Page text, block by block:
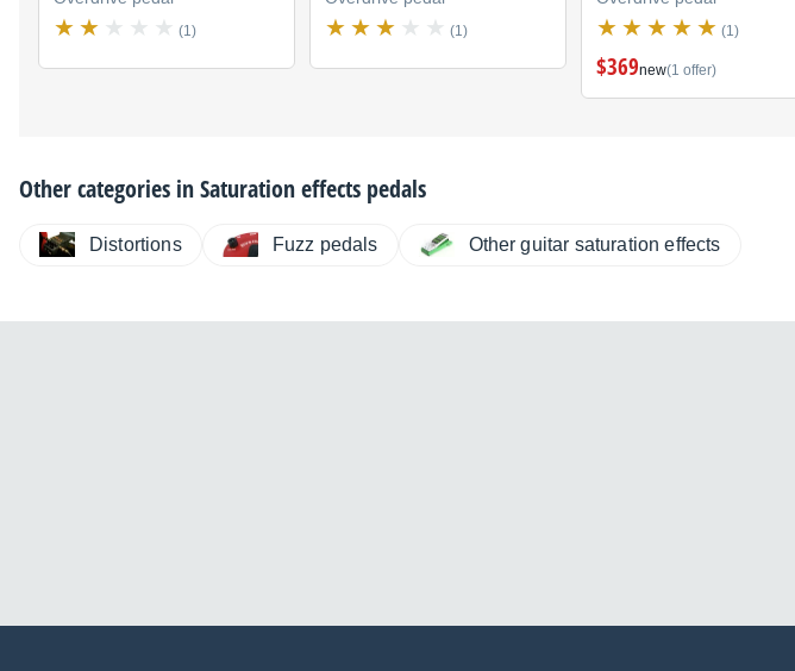
(1) (1) (1)
$369new(1 offer)
Other categories inSaturation effects pedals
Distortions Fuzz pedals Other guitar saturation effects